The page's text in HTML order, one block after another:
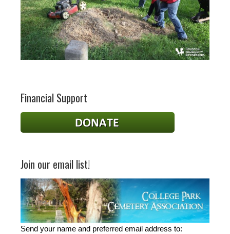
Financial Support
Join our email list!
Send your name and preferred email address to: